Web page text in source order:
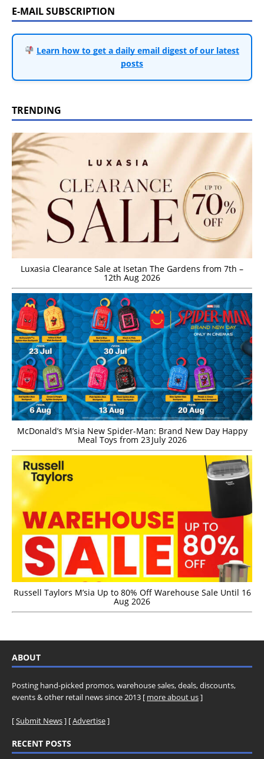
E-MAIL SUBSCRIPTION
Learn how to get a daily email digest of our latest
posts
TRENDING
Luxasia Clearance Sale at Isetan The Gardens from 7th –
12th Aug 2026
McDonald’s M’sia New Spider-Man: Brand New Day Happy
Meal Toys from 23 July 2026
Russell Taylors M’sia Up to 80% Off Warehouse Sale Until 16
Aug 2026
ABOUT
Posting hand-picked promos, warehouse sales, deals, discounts,
events & other retail news since 2013 [ more about us]
[Submit News] [Advertise]
RECENT POSTS